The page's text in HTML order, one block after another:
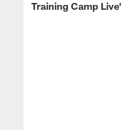
Training Camp Live'